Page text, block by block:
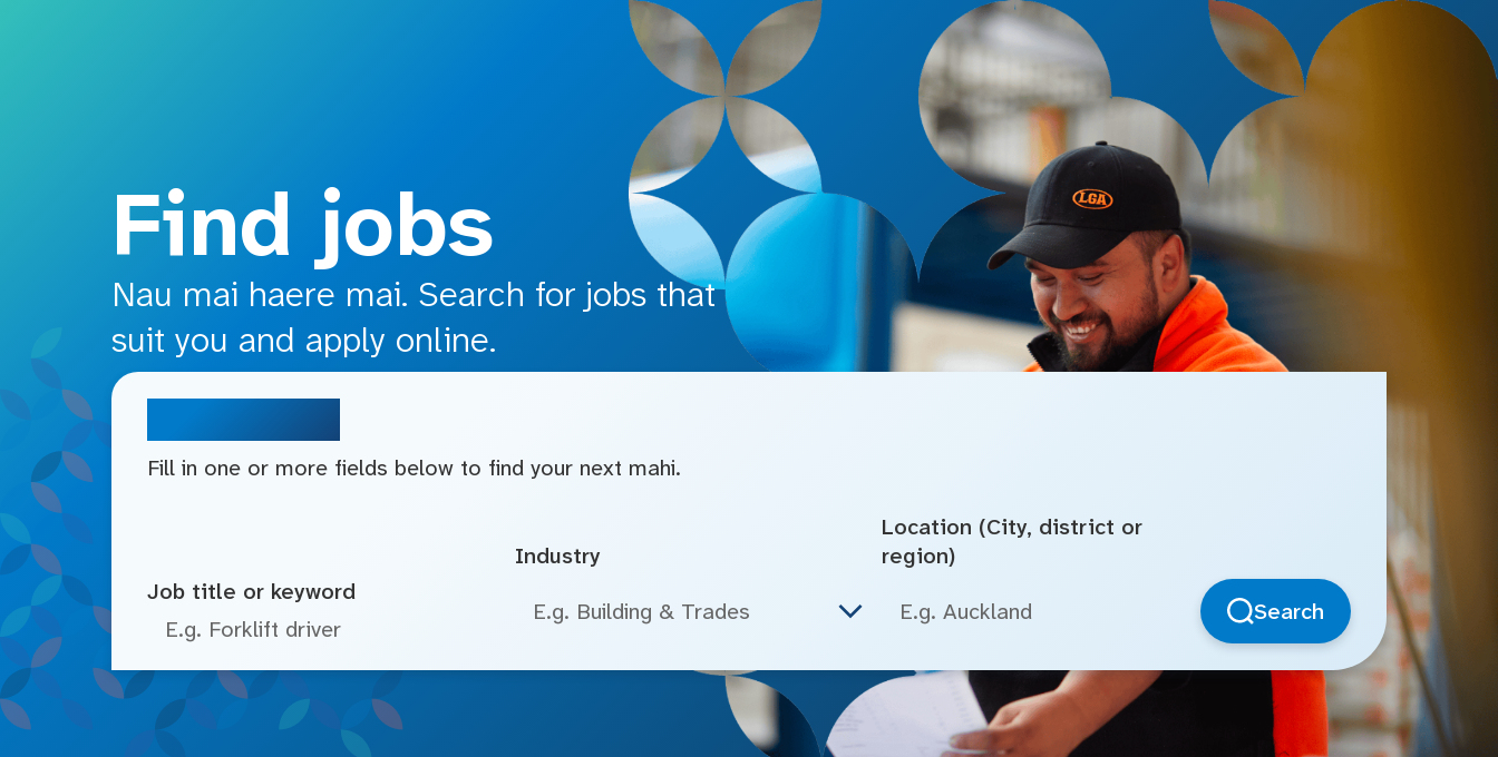
Find jobs
Nau mai haere mai. Search for jobs that
suit you and apply online.
Fill in one or more fields below to find your next mahi.
Job title or keyword
Industry
E.g. Building & Trades
Location (City, district or
region)
Search